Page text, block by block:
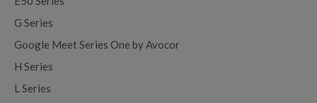
G Series
Google Meet Series One by Avocor
H Series
L Series